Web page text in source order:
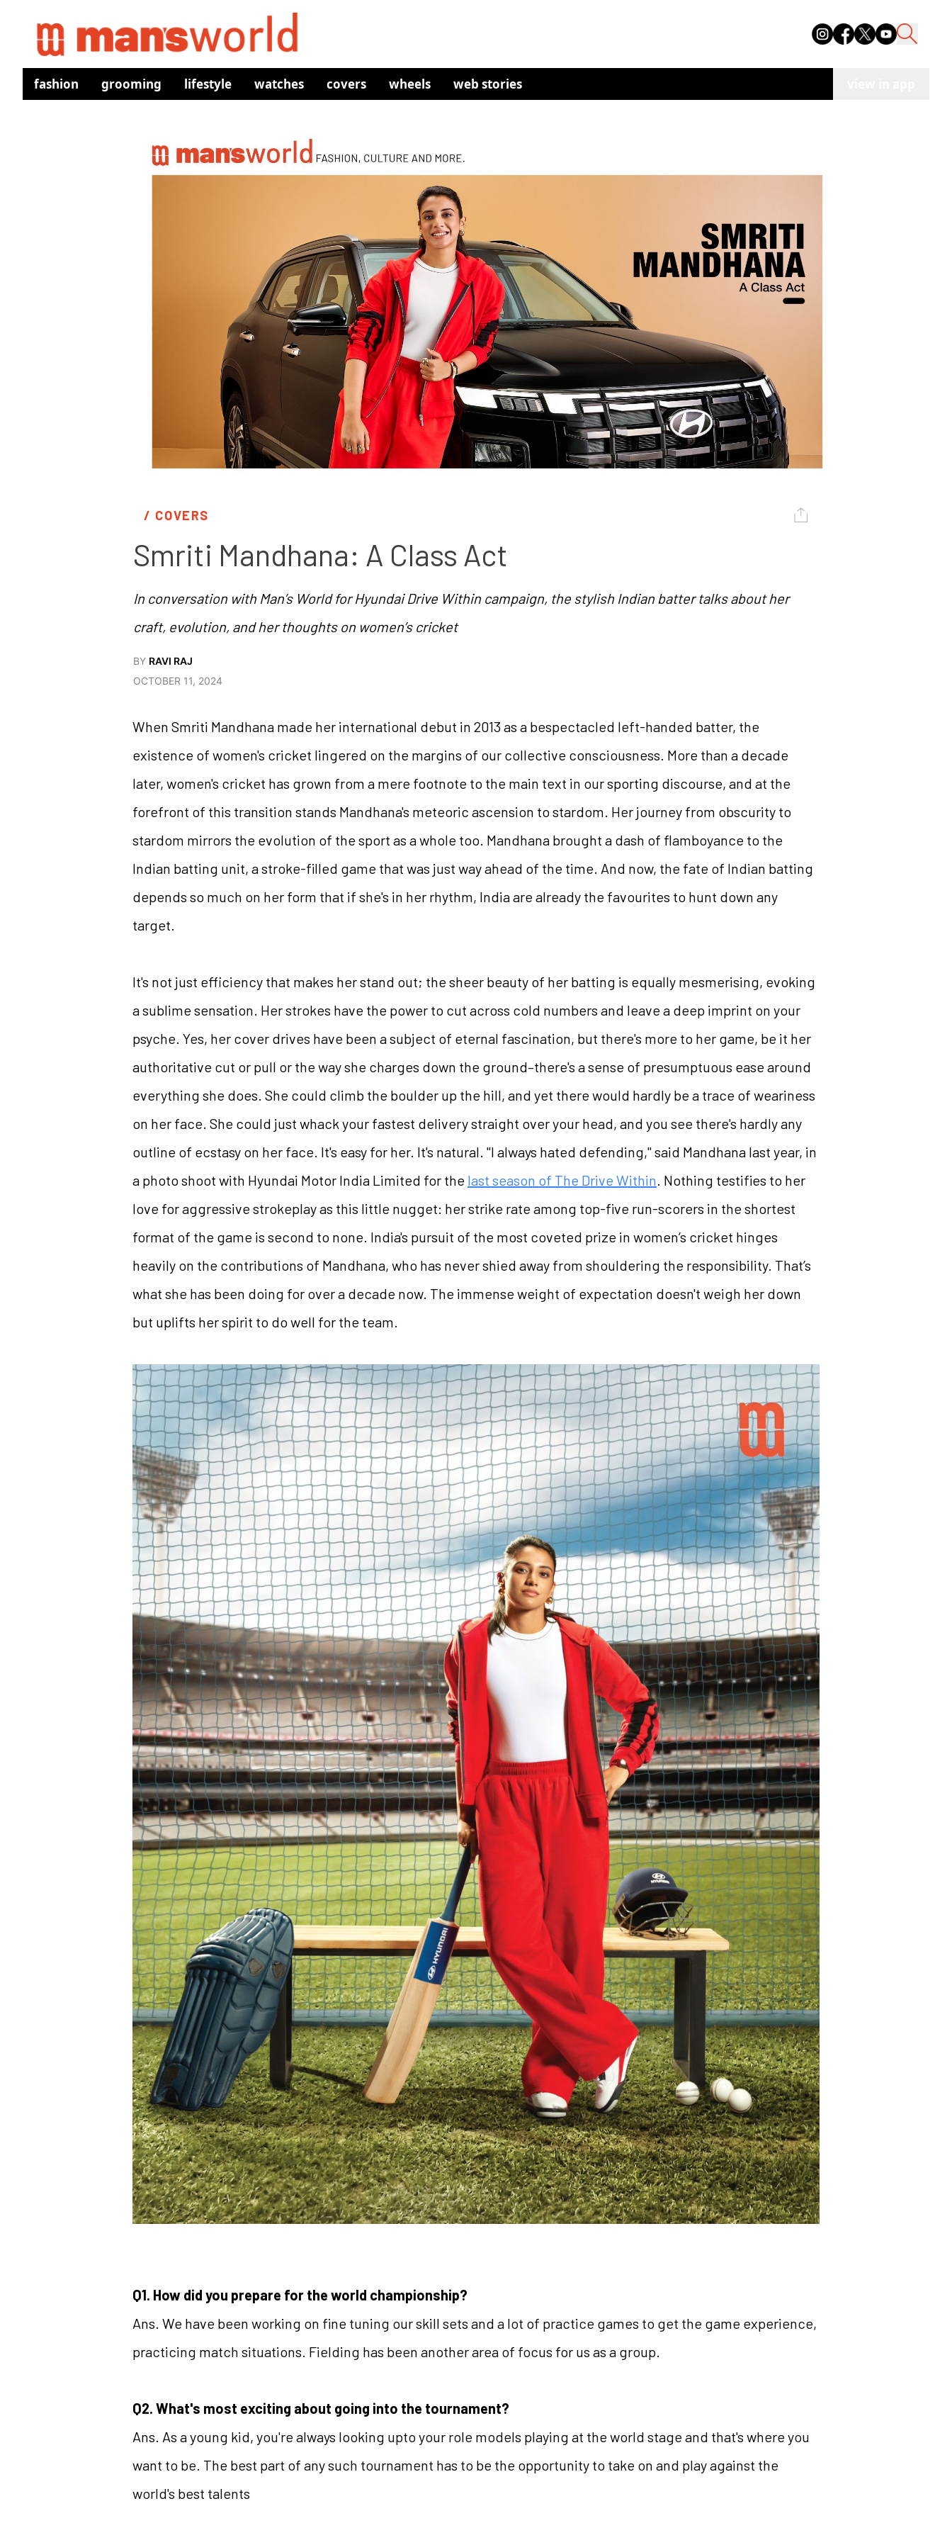
fashion grooming lifestyle watches covers wheels web stories
/ COVERS
Smriti Mandhana: A Class Act
In conversation with Man’s World for Hyundai Drive Within campaign, the stylish Indian batter talks about her
craft, evolution, and her thoughts on women’s cricket
BY RAVI RAJ
OCTOBER 11, 2024
When Smriti Mandhana made her international debut in 2013 as a bespectacled left-handed batter, the
existence of women's cricket lingered on the margins of our collective consciousness. More than a decade
later, women's cricket has grown from a mere footnote to the main text in our sporting discourse, and at the
forefront of this transition stands Mandhana's meteoric ascension to stardom. Her journey from obscurity to
stardom mirrors the evolution of the sport as a whole too. Mandhana brought a dash of flamboyance to the
Indian batting unit, a stroke-filled game that was just way ahead of the time. And now, the fate of Indian batting
depends so much on her form that if she's in her rhythm, India are already the favourites to hunt down any
target.
It's not just efficiency that makes her stand out; the sheer beauty of her batting is equally mesmerising, evoking
a sublime sensation. Her strokes have the power to cut across cold numbers and leave a deep imprint on your
psyche. Yes, her cover drives have been a subject of eternal fascination, but there's more to her game, be it her
authoritative cut or pull or the way she charges down the ground–there's a sense of presumptuous ease around
everything she does. She could climb the boulder up the hill, and yet there would hardly be a trace of weariness
on her face. She could just whack your fastest delivery straight over your head, and you see there's hardly any
outline of ecstasy on her face. It's easy for her. It's natural. "I always hated defending," said Mandhana last year, in
a photo shoot with Hyundai Motor India Limited for the last season of The Drive Within. Nothing testifies to her
love for aggressive strokeplay as this little nugget: her strike rate among top-five run-scorers in the shortest
format of the game is second to none. India's pursuit of the most coveted prize in women’s cricket hinges
heavily on the contributions of Mandhana, who has never shied away from shouldering the responsibility. That’s
what she has been doing for over a decade now. The immense weight of expectation doesn't weigh her down
but uplifts her spirit to do well for the team.
Q1. How did you prepare for the world championship?
Ans. We have been working on fine tuning our skill sets and a lot of practice games to get the game experience,
practicing match situations. Fielding has been another area of focus for us as a group.
Q2. What's most exciting about going into the tournament?
Ans. As a young kid, you're always looking upto your role models playing at the world stage and that's where you
want to be. The best part of any such tournament has to be the opportunity to take on and play against the
world's best talents